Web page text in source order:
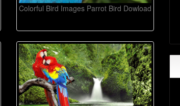
Colorful Bird Images Parrot Bird Dowload